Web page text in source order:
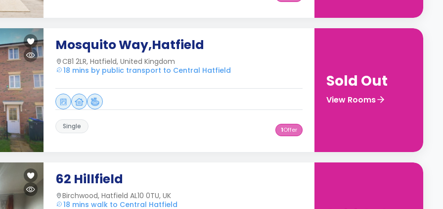
Mosquito Way,Hatfield
CB1 2LR, Hatfield, United Kingdom
18 mins by public transport to Central Hatfield
Single 1Offer
Sold Out
View Rooms
62 Hillfield
Birchwood, Hatfield AL10 0TU, UK
18 mins walk to Central Hatfield